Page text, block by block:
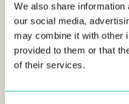
We also share
our social media,
may combine it with other
provided to them or that
of their services.